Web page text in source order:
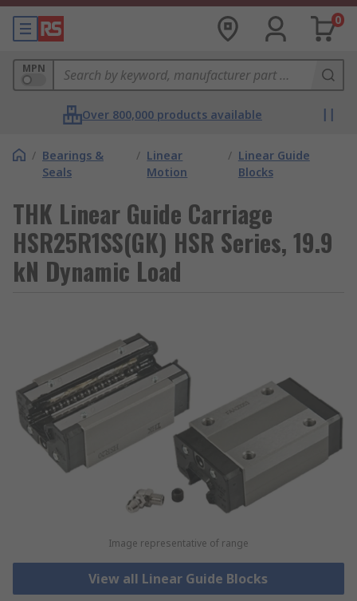
0
MPN
Over 800,000 products available
/ Bearings &
Seals
/ Linear
Motion
/ Linear Guide
Blocks
THK Linear Guide Carriage
HSR25R1SS(GK) HSR Series, 19.9
kN Dynamic Load
Image representative of range
View all Linear Guide Blocks